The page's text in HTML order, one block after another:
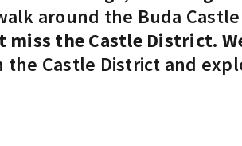
around the Buda
miss the Castle District.
the Castle District and